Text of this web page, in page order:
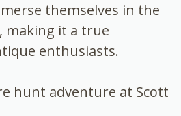
themselves in the
making it a true
enthusiasts.
hunt adventure at Scott